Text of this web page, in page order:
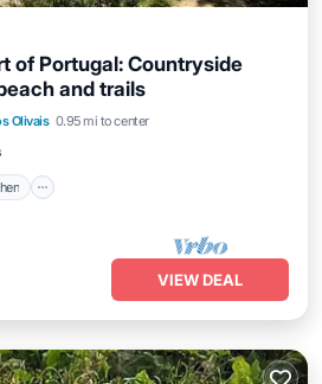
of Portugal: Countryside
and trails
Olivais 0.95 mi to center
Kitchen
Internet
VIEW DEAL